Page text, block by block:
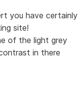
you have certainly
site!
of the light grey
in there